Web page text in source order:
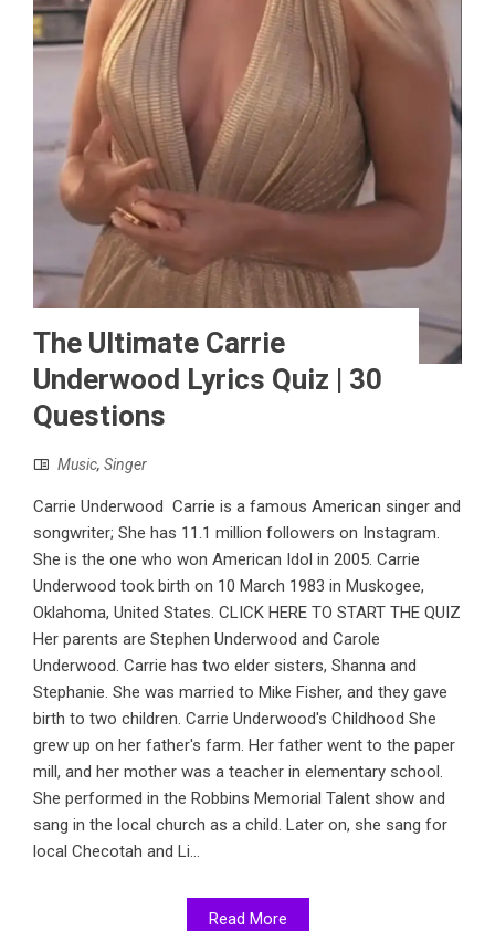
The Ultimate Carrie
Underwood Lyrics Quiz | 30
Questions
Music, Singer
Carrie Underwood Carrie is a famous American singer and
songwriter; She has 11.1 million followers on Instagram.
She is the one who won American Idol in 2005. Carrie
Underwood took birth on 10 March 1983 in Muskogee,
Oklahoma, United States. CLICK HERE TO START THE QUIZ
Her parents are Stephen Underwood and Carole
Underwood. Carrie has two elder sisters, Shanna and
Stephanie. She was married to Mike Fisher, and they gave
birth to two children. Carrie Underwood's Childhood She
grew up on her father's farm. Her father went to the paper
mill, and her mother was a teacher in elementary school.
She performed in the Robbins Memorial Talent show and
sang in the local church as a child. Later on, she sang for
local Checotah and Li...
Read More